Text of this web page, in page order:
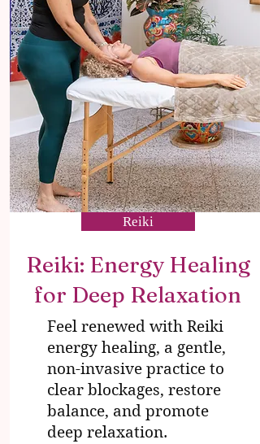
Reiki
Reiki: Energy Healing
for Deep Relaxation
Feel renewed with Reiki
energy healing, a gentle,
non-invasive practice to
clear blockages, restore
balance, and promote
deep relaxation.